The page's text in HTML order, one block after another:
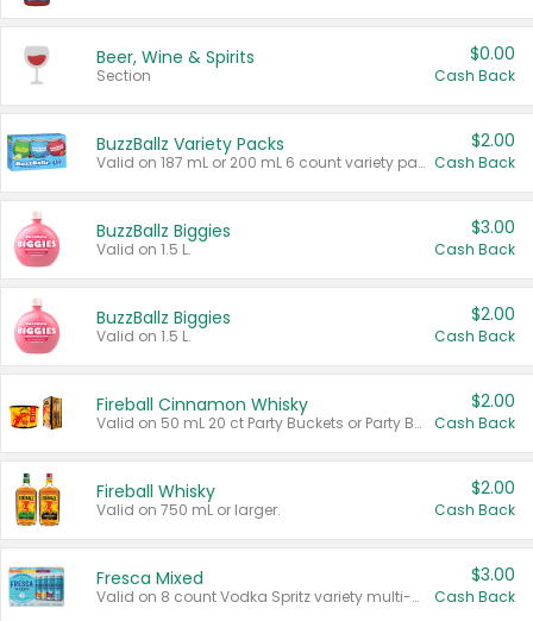
Beer, Wine & Spirits
Section
$0.00
Cash Back
BuzzBallz Variety Packs
Valid on 187 mL or 200 mL 6 count variety packs.
$2.00
Cash Back
BuzzBallz Biggies
Valid on 1.5 L.
$3.00
Cash Back
BuzzBallz Biggies
Valid on 1.5 L.
$2.00
Cash Back
Fireball Cinnamon Whisky
Valid on 50 mL 20 ct Party Buckets or Party Boxes.
$2.00
Cash Back
Fireball Whisky
Valid on 750 mL or larger.
$2.00
Cash Back
Fresca Mixed
Valid on 8 count Vodka Spritz variety multi-packs.
$3.00
Cash Back